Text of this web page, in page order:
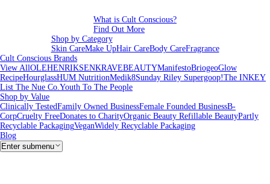
What is Cult Conscious?
Find Out More
Shop by Category
Skin CareMake UpHair CareBody CareFragrance
Cult Conscious Brands
View AllOLEHENRIKSENKRAVEBEAUTYManifestoBriogeoGlow
RecipeHourglassHUM NutritionMedik8Sunday Riley Supergoop!The INKEY
List The Nue Co.Youth To The People
Shop by Value
Clinically TestedFamily Owned BusinessFemale Founded BusinessB-
CorpCruelty FreeDonates to CharityOrganic Beauty Refillable BeautyPartly
Recyclable PackagingVeganWidely Recyclable Packaging
Blog
Enter submenu